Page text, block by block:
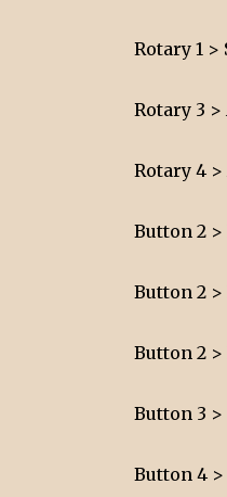
Rotary 1 >
Rotary 3
Rotary 4 >
Button 2
Button 2 >
Button 2 >
Button 3 >
Button 4 >